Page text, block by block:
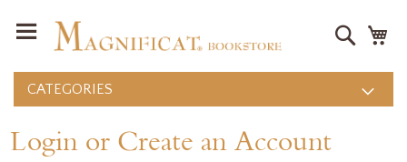
Search
CATEGORIES
Login or Create an Account